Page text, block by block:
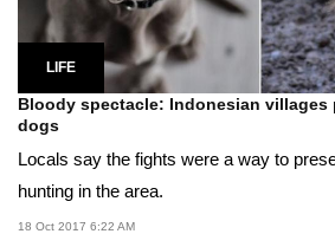
LIFE
Bloody spectacle: Indonesian
dogs
Locals say the fights were a way to
hunting in the area.
18 Oct 2017 6:22 AM